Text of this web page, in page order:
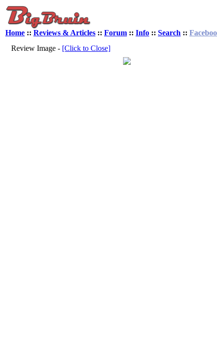
Home :: Reviews & Articles :: Forum :: Info :: Search ::
Review Image - [Click to Close]